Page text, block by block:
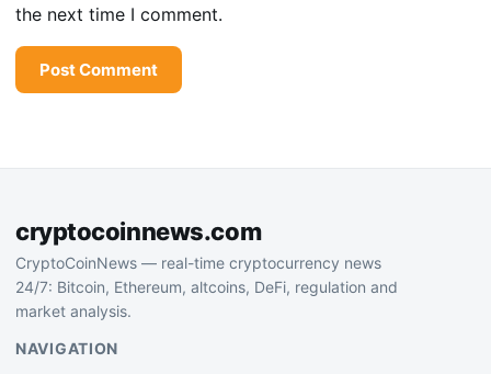
the next time I comment.
cryptocoinnews.com
CryptoCoinNews — real-time cryptocurrency news
24/7: Bitcoin, Ethereum, altcoins, DeFi, regulation and
market analysis.
NAVIGATION